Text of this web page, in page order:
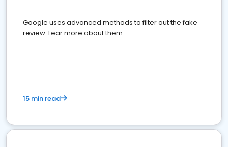
Google uses advanced methods to filter out the fake
review. Lear more about them.
15 min read